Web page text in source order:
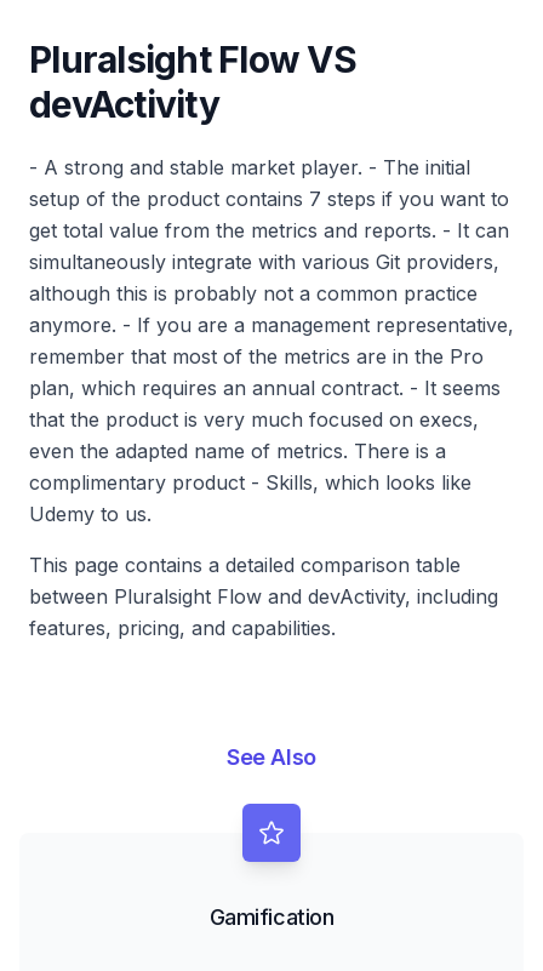
Pluralsight Flow VS
devActivity
- A strong and stable market player. - The initial
setup of the product contains 7 steps if you want to
get total value from the metrics and reports. - It can
simultaneously integrate with various Git providers,
although this is probably not a common practice
anymore. - If you are a management representative,
remember that most of the metrics are in the Pro
plan, which requires an annual contract. - It seems
that the product is very much focused on execs,
even the adapted name of metrics. There is a
complimentary product - Skills, which looks like
Udemy to us.
This page contains a detailed comparison table
between Pluralsight Flow and devActivity, including
features, pricing, and capabilities.
See Also
Gamification